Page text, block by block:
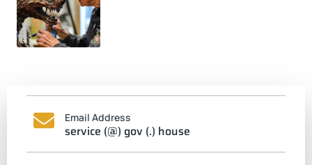
Email Address
service (@) gov (.) house